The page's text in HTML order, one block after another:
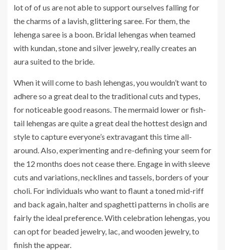
lot of of us are not able to support ourselves falling for
the charms of a lavish, glittering saree. For them, the
lehenga saree is a boon. Bridal lehengas when teamed
with kundan, stone and silver jewelry, really creates an
aura suited to the bride.
When it will come to bash lehengas, you wouldn’t want to
adhere so a great deal to the traditional cuts and types,
for noticeable good reasons. The mermaid lower or fish-
tail lehengas are quite a great deal the hottest design and
style to capture everyone’s extravagant this time all-
around. Also, experimenting and re-defining your seem for
the 12 months does not cease there. Engage in with sleeve
cuts and variations, necklines and tassels, borders of your
choli. For individuals who want to flaunt a toned mid-riff
and back again, halter and spaghetti patterns in cholis are
fairly the ideal preference. With celebration lehengas, you
can opt for beaded jewelry, lac, and wooden jewelry, to
finish the appear.